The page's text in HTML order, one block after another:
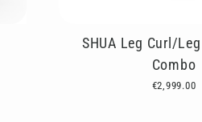
SHUA Leg Curl/
Combo
€2,999.00